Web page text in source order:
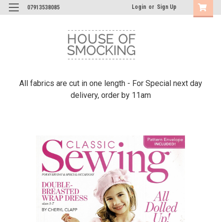
07913538085 Login or Sign Up
All fabrics are cut in one length - For Special next day
delivery, order by 11am